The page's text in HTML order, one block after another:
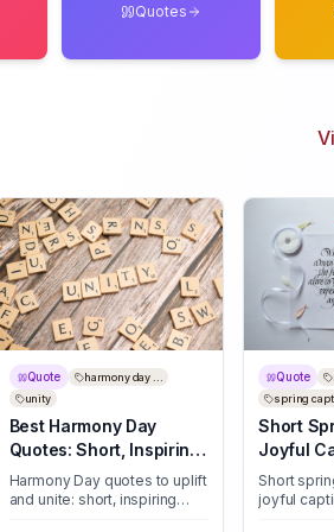
Quotes
Quote
harmony day ...
unity
Best Harmony Day
Quotes: Short, Inspiring
Lines for Unity
Harmony Day quotes to uplift
and unite: short, inspiring
Quote
spring
Short
Joyful
Short
joyful